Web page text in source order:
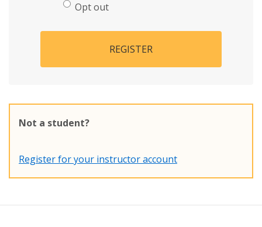
Opt out
REGISTER
Not a student?
Register for your instructor account